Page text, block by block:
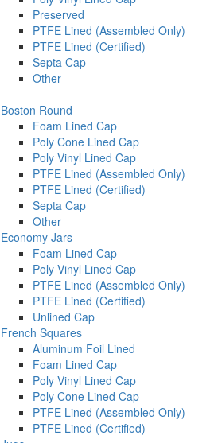
Preserved
PTFE Lined (Assembled Only)
PTFE Lined (Certified)
Septa Cap
Other
Boston Round
Foam Lined Cap
Poly Cone Lined Cap
Poly Vinyl Lined Cap
PTFE Lined (Assembled Only)
PTFE Lined (Certified)
Septa Cap
Other
Economy Jars
Foam Lined Cap
Poly Vinyl Lined Cap
PTFE Lined (Assembled Only)
PTFE Lined (Certified)
Unlined Cap
French Squares
Aluminum Foil Lined
Foam Lined Cap
Poly Vinyl Lined Cap
Poly Cone Lined Cap
PTFE Lined (Assembled Only)
PTFE Lined (Certified)